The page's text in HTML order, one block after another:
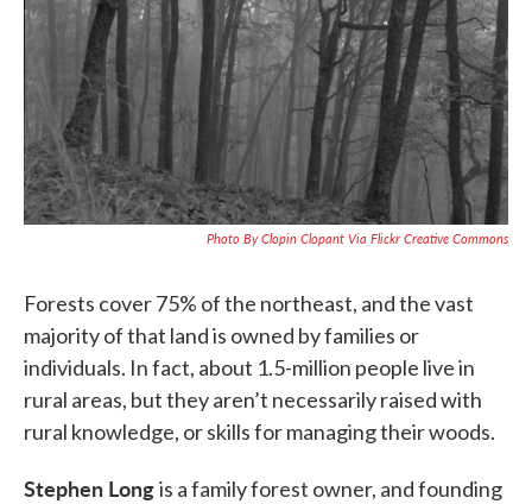
k
n
Photo By Clopin Clopant Via Flickr Creative Commons
Forests cover 75% of the northeast, and the vast
majority of that land is owned by families or
individuals. In fact, about 1.5-million people live in
rural areas, but they aren’t necessarily raised with
rural knowledge, or skills for managing their woods.
Stephen Longis a family forest owner, and founding